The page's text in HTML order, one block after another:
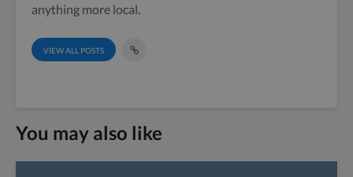
anything more local.
VIEW ALL POSTS
You may also like